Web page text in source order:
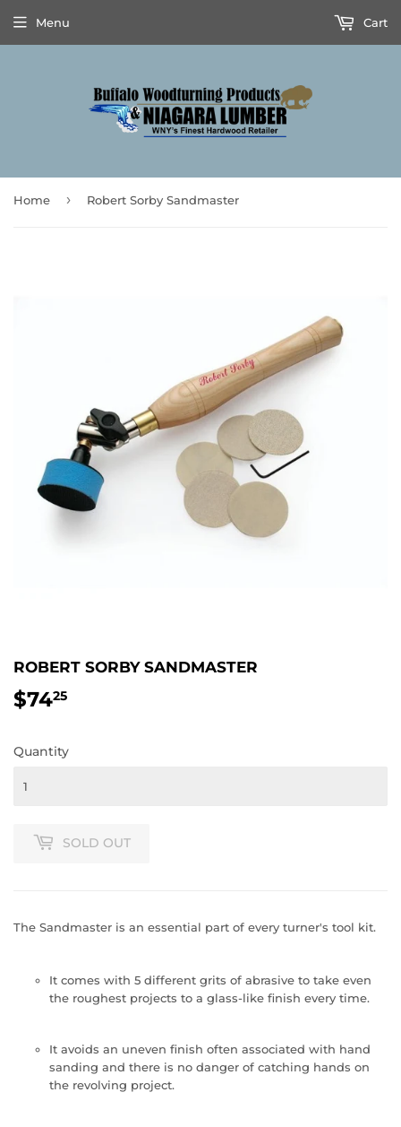
Menu Cart
Home › Robert Sorby Sandmaster
ROBERT SORBY SANDMASTER
$7425
Quantity
SOLD OUT
The Sandmaster is an essential part of every turner's tool kit.
It comes with 5 different grits of abrasive to take even
the roughest projects to a glass-like finish every time.
It avoids an uneven finish often associated with hand
sanding and there is no danger of catching hands on
the revolving project.